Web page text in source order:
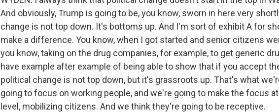
And obviously, Trump is going to be, you know, sworn in here very
change is not top down. It's bottoms up. And I'm sort of exhibit A for
make a difference. You know, when I got started and senior citizens
you know, taking on the drug companies, for example, to get generic
have example after example of being able to show that if you accept
political change is not top down, but it's grassroots up. That's what
going to focus on working people, and we're going to make the focus
level, mobilizing citizens. And we think they're going to be receptive.